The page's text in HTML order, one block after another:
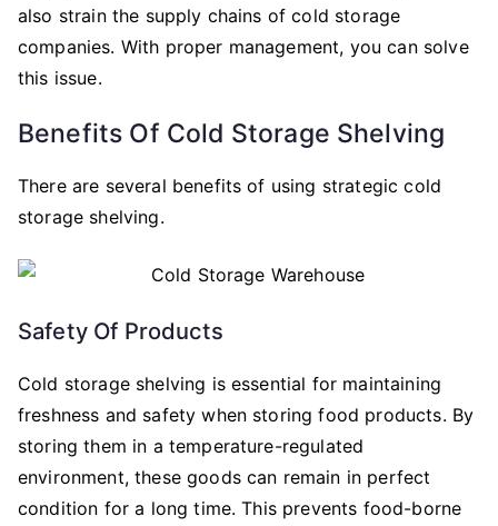
also strain the supply chains of cold storage
companies. With proper management, you can solve
this issue.
Benefits Of Cold Storage Shelving
There are several benefits of using strategic cold
storage shelving.
Safety Of Products
Cold storage shelving is essential for maintaining
freshness and safety when storing food products. By
storing them in a temperature-regulated
environment, these goods can remain in perfect
condition for a long time. This prevents food-borne